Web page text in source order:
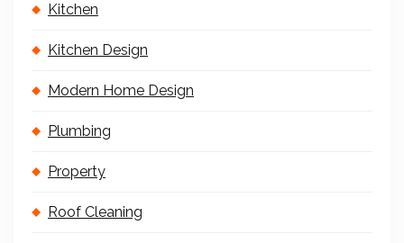
Kitchen
Kitchen Design
Modern Home Design
Plumbing
Property
Roof Cleaning